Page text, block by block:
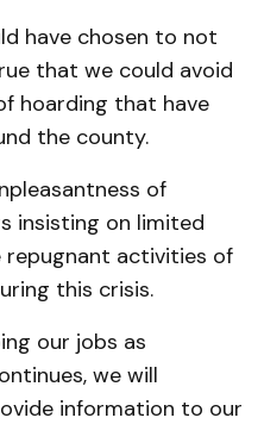
have chosen to not
that we could avoid
hoarding that have
the county.
of
insisting on limited
activities of
this crisis.
our jobs as
we will
information to our